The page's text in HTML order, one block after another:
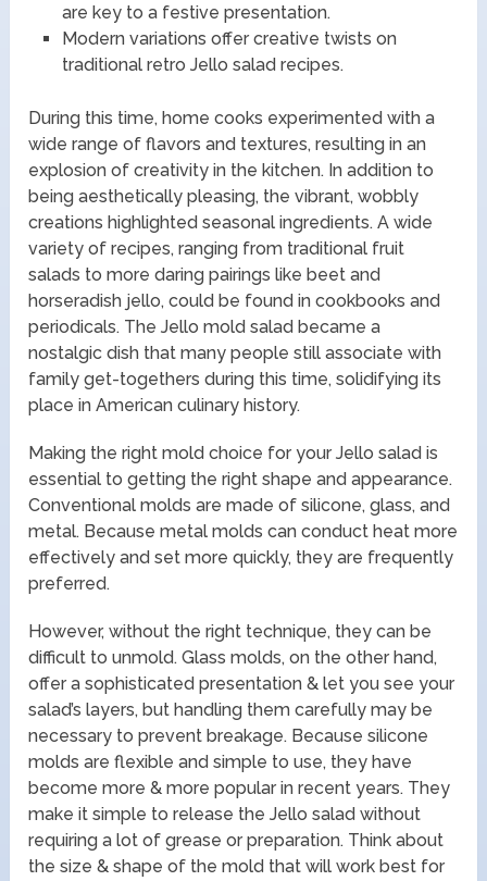
are key to a festive presentation.
Modern variations offer creative twists on
traditional retro Jello salad recipes.
During this time, home cooks experimented with a
wide range of flavors and textures, resulting in an
explosion of creativity in the kitchen. In addition to
being aesthetically pleasing, the vibrant, wobbly
creations highlighted seasonal ingredients. A wide
variety of recipes, ranging from traditional fruit
salads to more daring pairings like beet and
horseradish jello, could be found in cookbooks and
periodicals. The Jello mold salad became a
nostalgic dish that many people still associate with
family get-togethers during this time, solidifying its
place in American culinary history.
Making the right mold choice for your Jello salad is
essential to getting the right shape and appearance.
Conventional molds are made of silicone, glass, and
metal. Because metal molds can conduct heat more
effectively and set more quickly, they are frequently
preferred.
However, without the right technique, they can be
difficult to unmold. Glass molds, on the other hand,
offer a sophisticated presentation & let you see your
salad’s layers, but handling them carefully may be
necessary to prevent breakage. Because silicone
molds are flexible and simple to use, they have
become more & more popular in recent years. They
make it simple to release the Jello salad without
requiring a lot of grease or preparation. Think about
the size & shape of the mold that will work best for